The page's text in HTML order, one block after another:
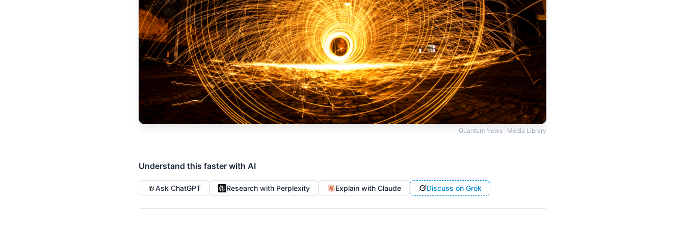
Quantum News · Media Library
Understand this faster with AI
Ask ChatGPT Research with Perplexity Explain with Claude Discuss on Grok